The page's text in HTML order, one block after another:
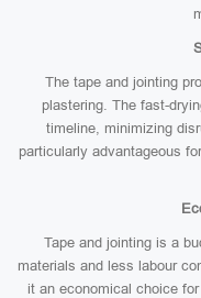
The tape and jointing
plastering. The fast-
timeline, minimizing
particularly advantageous
Tape and jointing is a
materials and less labour
it an economical choice